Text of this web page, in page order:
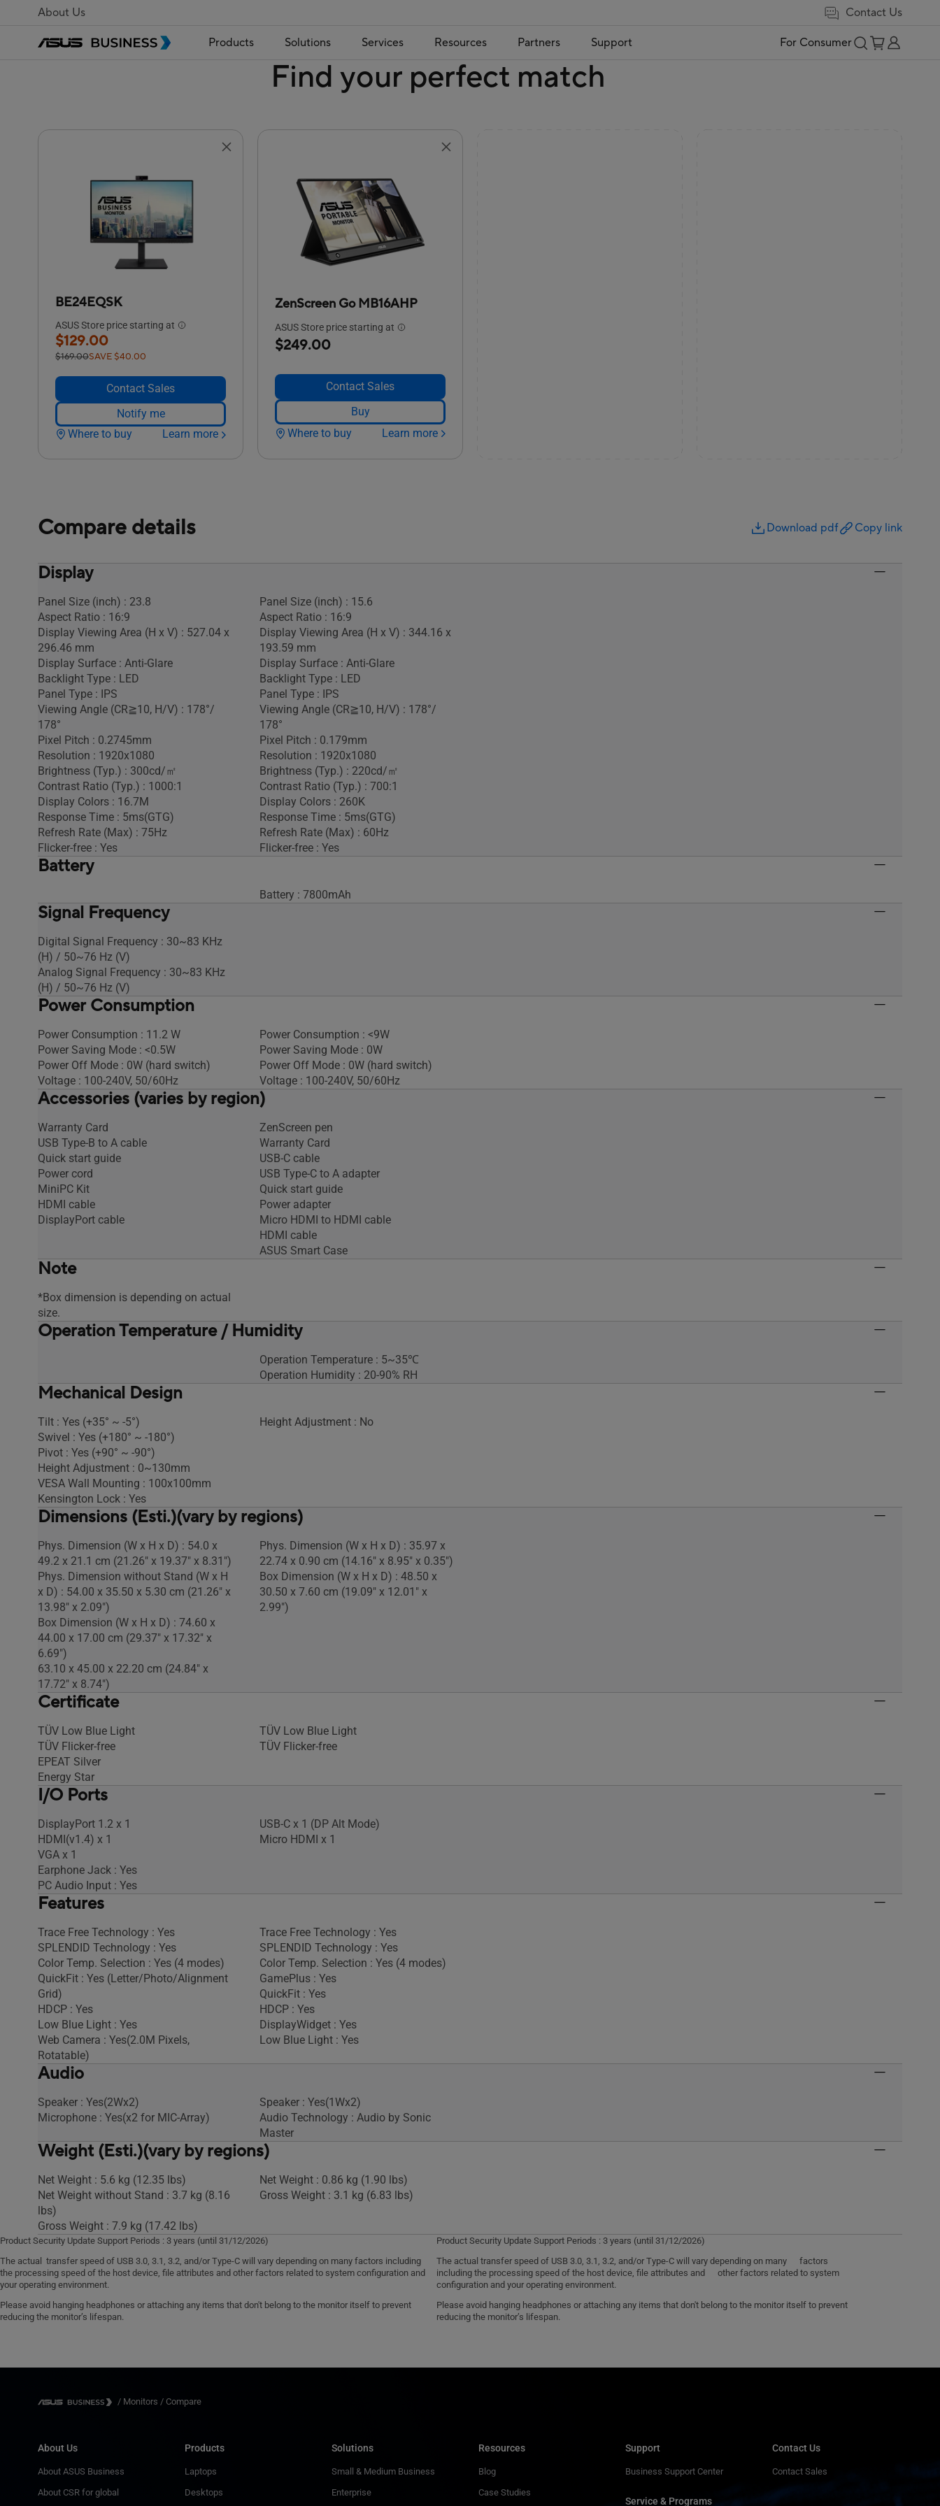
About Us Contact Us
Products Solutions Services Resources Partners Support For Consumer
Find your perfect match
BE24EQSK
ASUS Store price starting at
$129.00
$169.00SAVE $40.00
Contact Sales
Notify me
Where to buy
Learn more
ZenScreen Go MB16AHP
ASUS Store price starting at
$249.00
Contact Sales
Buy
Where to buy
Learn more
Compare details Download pdf Copy link
Display
Panel Size (inch) : 23.8
Aspect Ratio : 16:9
Display Viewing Area (H x V) : 527.04 x
296.46 mm
Display Surface : Anti-Glare
Backlight Type : LED
Panel Type : IPS
Viewing Angle (CR≧10, H/V) : 178°/
178°
Pixel Pitch : 0.2745mm
Resolution : 1920x1080
Brightness (Typ.) : 300cd/㎡
Contrast Ratio (Typ.) : 1000:1
Display Colors : 16.7M
Response Time : 5ms(GTG)
Refresh Rate (Max) : 75Hz
Flicker-free : Yes
Panel Size (inch) : 15.6
Aspect Ratio : 16:9
Display Viewing Area (H x V) : 344.16 x
193.59 mm
Display Surface : Anti-Glare
Backlight Type : LED
Panel Type : IPS
Viewing Angle (CR≧10, H/V) : 178°/
178°
Pixel Pitch : 0.179mm
Resolution : 1920x1080
Brightness (Typ.) : 220cd/㎡
Contrast Ratio (Typ.) : 700:1
Display Colors : 260K
Response Time : 5ms(GTG)
Refresh Rate (Max) : 60Hz
Flicker-free : Yes
Battery
Battery : 7800mAh
Signal Frequency
Digital Signal Frequency : 30~83 KHz
(H) / 50~76 Hz (V)
Analog Signal Frequency : 30~83 KHz
(H) / 50~76 Hz (V)
Power Consumption
Power Consumption : 11.2 W
Power Saving Mode : <0.5W
Power Off Mode : 0W (hard switch)
Voltage : 100-240V, 50/60Hz
Power Consumption : <9W
Power Saving Mode : 0W
Power Off Mode : 0W (hard switch)
Voltage : 100-240V, 50/60Hz
Accessories (varies by region)
Warranty Card
USB Type-B to A cable
Quick start guide
Power cord
MiniPC Kit
HDMI cable
DisplayPort cable
ZenScreen pen
Warranty Card
USB-C cable
USB Type-C to A adapter
Quick start guide
Power adapter
Micro HDMI to HDMI cable
HDMI cable
ASUS Smart Case
Note
*Box dimension is depending on actual
size.
Operation Temperature / Humidity
Operation Temperature : 5~35℃
Operation Humidity : 20-90% RH
Mechanical Design
Tilt : Yes (+35° ~ -5°)
Swivel : Yes (+180° ~ -180°)
Pivot : Yes (+90° ~ -90°)
Height Adjustment : 0~130mm
VESA Wall Mounting : 100x100mm
Kensington Lock : Yes
Height Adjustment : No
Dimensions (Esti.)(vary by regions)
Phys. Dimension (W x H x D) : 54.0 x
49.2 x 21.1 cm (21.26" x 19.37" x 8.31")
Phys. Dimension without Stand (W x H
x D) : 54.00 x 35.50 x 5.30 cm (21.26" x
13.98" x 2.09")
Box Dimension (W x H x D) : 74.60 x
44.00 x 17.00 cm (29.37" x 17.32" x
6.69")
63.10 x 45.00 x 22.20 cm (24.84" x
17.72" x 8.74")
Phys. Dimension (W x H x D) : 35.97 x
22.74 x 0.90 cm (14.16" x 8.95" x 0.35")
Box Dimension (W x H x D) : 48.50 x
30.50 x 7.60 cm (19.09" x 12.01" x
2.99")
Certificate
TÜV Low Blue Light
TÜV Flicker-free
EPEAT Silver
Energy Star
TÜV Low Blue Light
TÜV Flicker-free
I/O Ports
DisplayPort 1.2 x 1
HDMI(v1.4) x 1
VGA x 1
Earphone Jack : Yes
PC Audio Input : Yes
USB-C x 1 (DP Alt Mode)
Micro HDMI x 1
Features
Trace Free Technology : Yes
SPLENDID Technology : Yes
Color Temp. Selection : Yes (4 modes)
QuickFit : Yes (Letter/Photo/Alignment
Grid)
HDCP : Yes
Low Blue Light : Yes
Web Camera : Yes(2.0M Pixels,
Rotatable)
Trace Free Technology : Yes
SPLENDID Technology : Yes
Color Temp. Selection : Yes (4 modes)
GamePlus : Yes
QuickFit : Yes
HDCP : Yes
DisplayWidget : Yes
Low Blue Light : Yes
Audio
Speaker : Yes(2Wx2)
Microphone : Yes(x2 for MIC-Array)
Speaker : Yes(1Wx2)
Audio Technology : Audio by Sonic
Master
Weight (Esti.)(vary by regions)
Net Weight : 5.6 kg (12.35 lbs)
Net Weight without Stand : 3.7 kg (8.16
lbs)
Gross Weight : 7.9 kg (17.42 lbs)
Net Weight : 0.86 kg (1.90 lbs)
Gross Weight : 3.1 kg (6.83 lbs)
Product Security Update Support Periods : 3 years (until 31/12/2026)
The actual transfer speed of USB 3.0, 3.1, 3.2, and/or Type-C will vary depending on many factors including
the processing speed of the host device, file attributes and other factors related to system configuration and
your operating environment.
Please avoid hanging headphones or attaching any items that don't belong to the monitor itself to prevent
reducing the monitor’s lifespan.
Product Security Update Support Periods : 3 years (until 31/12/2026)
The actual transfer speed of USB 3.0, 3.1, 3.2, and/or Type-C will vary depending on many factors
including the processing speed of the host device, file attributes and other factors related to system
configuration and your operating environment.
Please avoid hanging headphones or attaching any items that don't belong to the monitor itself to prevent
reducing the monitor’s lifespan.
/ Monitors / Compare
About Us
About ASUS Business
About CSR for global
Products
Laptops
Desktops
Solutions
Small & Medium Business
Enterprise
Resources
Blog
Case Studies
Support
Business Support Center
Service & Programs
Contact Us
Contact Sales